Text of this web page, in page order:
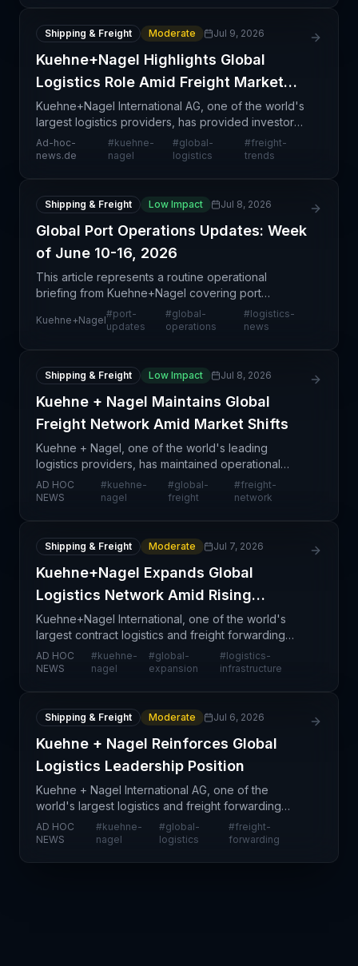
Shipping & Freight Moderate Jul 9, 2026
Kuehne+Nagel Highlights Global
Logistics Role Amid Freight Market
Shifts
Kuehne+Nagel International AG, one of the world's
largest logistics providers, has provided investor
guidance on its global operations and the broader
freight market environment. The announcement refl
Ad-hoc-
news.de
#kuehne-
nagel
#global-
logistics
#freight-
trends
Shipping & Freight Low Impact Jul 8, 2026
Global Port Operations Updates: Week
of June 10-16, 2026
This article represents a routine operational
briefing from Kuehne+Nagel covering port
conditions during the week of June 10-16, 2026.
While the specific port details are not disclosed in
Kuehne+Nagel
#port-
updates
#global-
operations
#logistics-
news
Shipping & Freight Low Impact Jul 8, 2026
Kuehne + Nagel Maintains Global
Freight Network Amid Market Shifts
Kuehne + Nagel, one of the world's leading
logistics providers, has maintained operational
stability across its global freight network, signaling
confidence in its ability to navigate current market c
AD HOC
NEWS
#kuehne-
nagel
#global-
freight
#freight-
network
Shipping & Freight Moderate Jul 7, 2026
Kuehne+Nagel Expands Global
Logistics Network Amid Rising
Demand
Kuehne+Nagel International, one of the world's
largest contract logistics and freight forwarding
providers, is making strategic moves to expand its
global logistics infrastructure and service capabili
AD HOC
NEWS
#kuehne-
nagel
#global-
expansion
#logistics-
infrastructure
Shipping & Freight Moderate Jul 6, 2026
Kuehne + Nagel Reinforces Global
Logistics Leadership Position
Kuehne + Nagel International AG, one of the
world's largest logistics and freight forwarding
companies, has reaffirmed its strategic positioning
in global supply chains through investor
AD HOC
NEWS
#kuehne-
nagel
#global-
logistics
#freight-
forwarding